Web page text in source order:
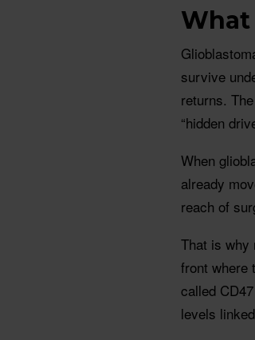
What
survive
returns.
“hidden
When
already
reach of
That is why
front where
called
levels